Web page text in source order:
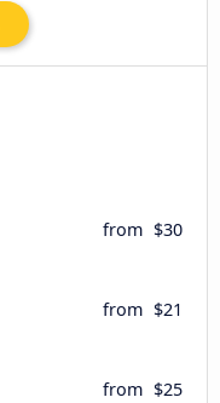
from $30
from $21
from $25